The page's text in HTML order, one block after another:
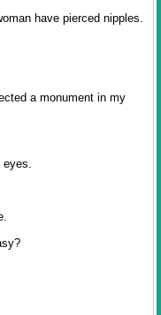
have pierced nipples.
a monument in my
eyes.